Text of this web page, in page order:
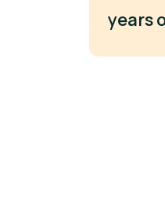
years